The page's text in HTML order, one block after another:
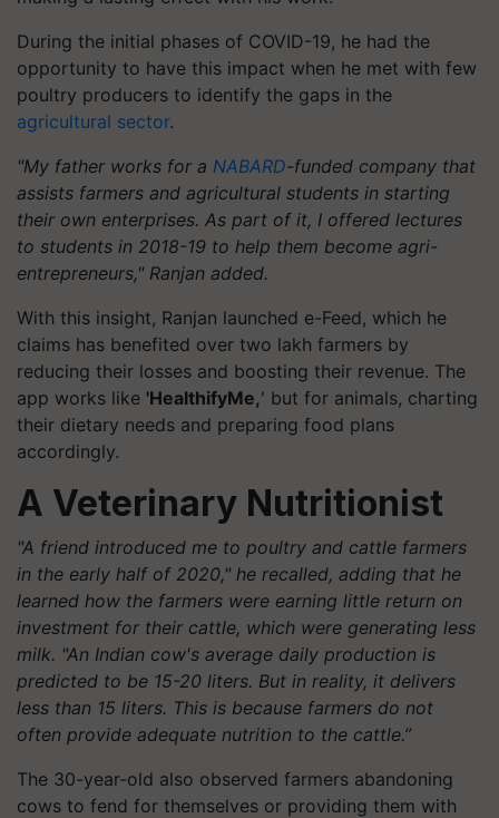
During the initial phases of COVID-19, he had the
opportunity to have this impact when he met with few
poultry producers to identify the gaps in the
agricultural sector.
"My father works for a NABARD-funded company that
assists farmers and agricultural students in starting
their own enterprises. As part of it, I offered lectures
to students in 2018-19 to help them become agri-
entrepreneurs," Ranjan added.
With this insight, Ranjan launched e-Feed, which he
claims has benefited over two lakh farmers by
reducing their losses and boosting their revenue. The
app works like 'HealthifyMe,' but for animals, charting
their dietary needs and preparing food plans
accordingly.
A Veterinary Nutritionist
"A friend introduced me to poultry and cattle farmers
in the early half of 2020," he recalled, adding that he
learned how the farmers were earning little return on
investment for their cattle, which were generating less
milk. "An Indian cow's average daily production is
predicted to be 15-20 liters. But in reality, it delivers
less than 15 liters. This is because farmers do not
often provide adequate nutrition to the cattle.”
The 30-year-old also observed farmers abandoning
cows to fend for themselves or providing them with